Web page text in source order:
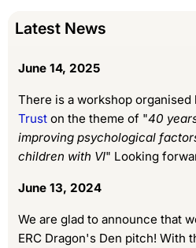
Latest News
June 14, 2025
There is a workshop organised
Trust on the theme of "40
improving psychological
children with VI" Looking
June 13, 2024
We are glad to announce that
ERC Dragon's Den pitch! With